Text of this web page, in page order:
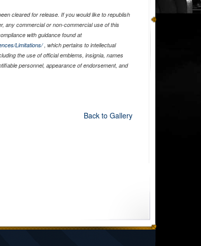
cleared for release. If you would like to republish
any commercial or non-commercial use of this
with guidance found at
Limitations/, which pertains to intellectual
the use of official emblems, insignia, names
personnel, appearance of endorsement, and
Back to Gallery